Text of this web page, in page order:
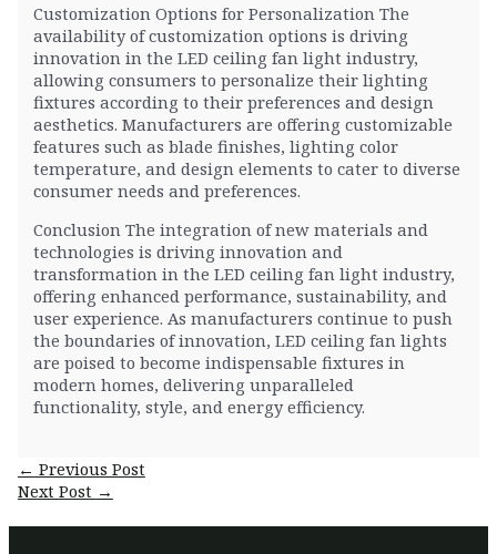
Customization Options for Personalization The
availability of customization options is driving
innovation in the LED ceiling fan light industry,
allowing consumers to personalize their lighting
fixtures according to their preferences and design
aesthetics. Manufacturers are offering customizable
features such as blade finishes, lighting color
temperature, and design elements to cater to diverse
consumer needs and preferences.
Conclusion The integration of new materials and
technologies is driving innovation and
transformation in the LED ceiling fan light industry,
offering enhanced performance, sustainability, and
user experience. As manufacturers continue to push
the boundaries of innovation, LED ceiling fan lights
are poised to become indispensable fixtures in
modern homes, delivering unparalleled
functionality, style, and energy efficiency.
Post
navigation
← Previous Post
Next Post →